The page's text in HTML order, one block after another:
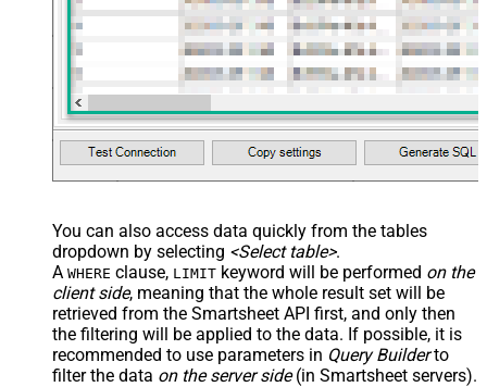
You can also access data quickly from the tables
dropdown by selecting <Select table>.
A WHERE clause, LIMIT keyword will be performed on the
client side, meaning that the whole result set will be
retrieved from the Smartsheet API first, and only then
the filtering will be applied to the data. If possible, it is
recommended to use parameters in Query Builderto
filter the data on the server side(in Smartsheet servers).